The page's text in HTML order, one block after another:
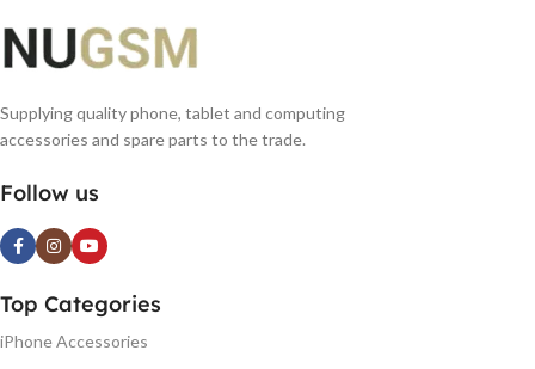
Supplying quality phone, tablet and computing
accessories and spare parts to the trade.
Follow us
Top Categories
iPhone Accessories